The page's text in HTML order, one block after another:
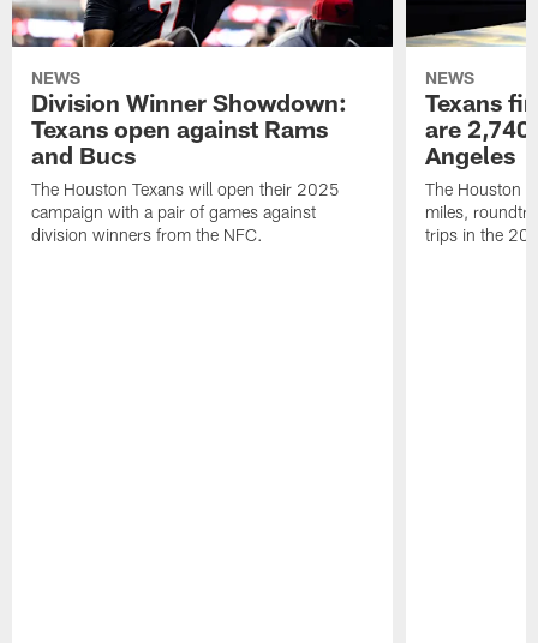
NEWS
Division Winner Showdown:
Texans open against Rams
and Bucs
The Houston Texans will open their 2025
campaign with a pair of games against
division winners from the NFC.
NEWS
Texans
are
Angeles
The Houston
miles,
trips in the